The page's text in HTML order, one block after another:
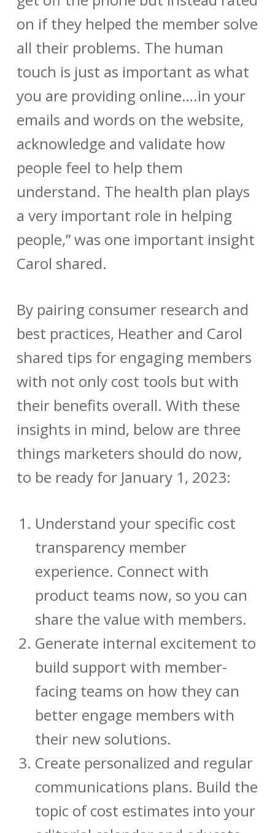
on if they helped the member solve
all their problems. The human
touch is just as important as what
you are providing online….in your
emails and words on the website,
acknowledge and validate how
people feel to help them
understand. The health plan plays
a very important role in helping
people,” was one important insight
Carol shared.
By pairing consumer research and
best practices, Heather and Carol
shared tips for engaging members
with not only cost tools but with
their benefits overall. With these
insights in mind, below are three
things marketers should do now,
to be ready for January 1, 2023:
Understand your specific cost
transparency member
experience. Connect with
product teams now, so you can
share the value with members.
Generate internal excitement to
build support with member-
facing teams on how they can
better engage members with
their new solutions.
Create personalized and regular
communications plans. Build the
topic of cost estimates into your